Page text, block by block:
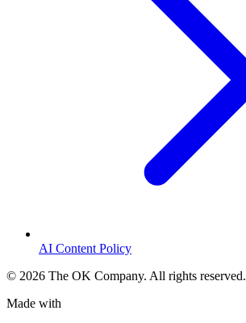
AI Content Policy
© 2026 The OK Company. All rights reserved.
Made with